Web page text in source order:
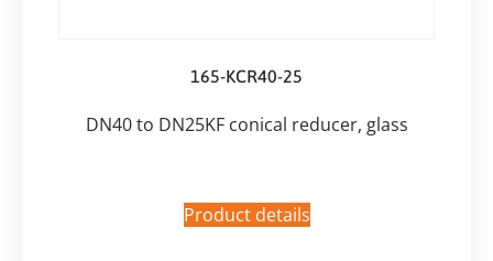
165-KCR40-25
DN40 to DN25KF conical reducer, glass
Product details